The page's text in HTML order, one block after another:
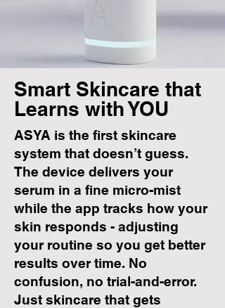
Smart Skincare that
Learns with YOU
ASYA is the first skincare
system that doesn’t guess.
The device delivers your
serum in a fine micro-mist
while the app tracks how your
skin responds - adjusting
your routine so you get better
results over time. No
confusion, no trial-and-error.
Just skincare that gets